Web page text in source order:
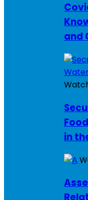
and
in